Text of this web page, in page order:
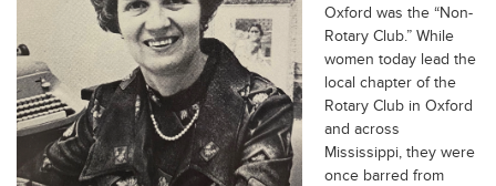
Oxford was the “Non-
Rotary Club.” While
women today lead the
local chapter of the
Rotary Club in Oxford
and across
Mississippi, they were
once barred from